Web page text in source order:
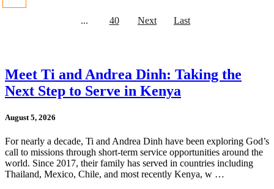
... 40 Next Last
Meet Ti and Andrea Dinh: Taking the
Next Step to Serve in Kenya
August 5, 2026
For nearly a decade, Ti and Andrea Dinh have been exploring God’s
call to missions through short-term service opportunities around the
world. Since 2017, their family has served in countries including
Thailand, Mexico, Chile, and most recently Kenya, w …